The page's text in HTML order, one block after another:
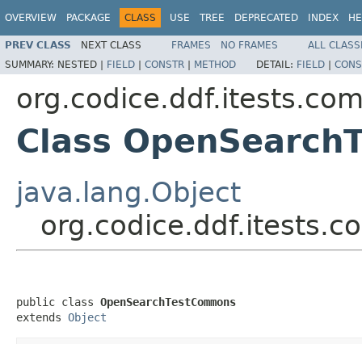
OVERVIEW PACKAGE CLASS USE TREE DEPRECATED INDEX
PREV CLASS NEXT CLASS FRAMES NO FRAMES
ALL
SUMMARY: NESTED | FIELD | CONSTR | METHOD DETAIL: FIELD |
Class
java.lang.Object
public class OpenSearchTestCommons
extends Object